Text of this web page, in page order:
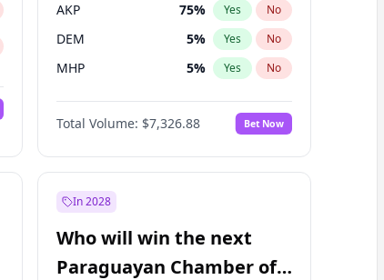
AKP 75% Yes No
DEM 5% Yes No
MHP 5% Yes No
Total Volume: $7,326.88 Bet Now
In 2028
Who will win the next
Paraguayan Chamber of